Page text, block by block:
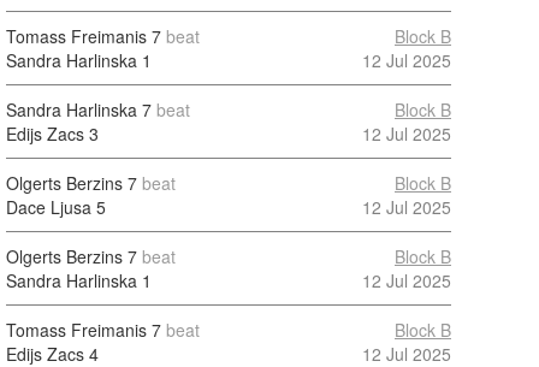
Tomass Freimanis 7 beat
Sandra Harlinska 1
Block B
12 Jul 2025
Sandra Harlinska 7 beat
Edijs Zacs 3
Block B
12 Jul 2025
Olgerts Berzins 7 beat
Dace Ljusa 5
Block B
12 Jul 2025
Olgerts Berzins 7 beat
Sandra Harlinska 1
Block B
12 Jul 2025
Tomass Freimanis 7 beat
Edijs Zacs 4
Block B
12 Jul 2025